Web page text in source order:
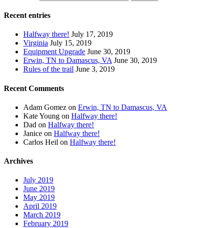
Recent entries
Halfway there! July 17, 2019
Virginia July 15, 2019
Equipment Upgrade June 30, 2019
Erwin, TN to Damascus, VA June 30, 2019
Rules of the trail June 3, 2019
Recent Comments
Adam Gomez on Erwin, TN to Damascus, VA
Kate Young on Halfway there!
Dad on Halfway there!
Janice on Halfway there!
Carlos Heil on Halfway there!
Archives
July 2019
June 2019
May 2019
April 2019
March 2019
February 2019